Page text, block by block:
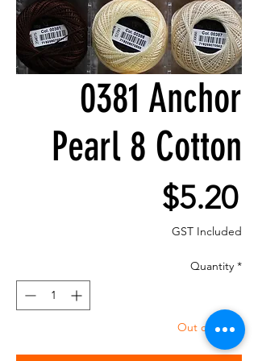
0381 Anchor
Pearl 8 Cotton
$5.20
GST Included
Quantity *
Out of Stock